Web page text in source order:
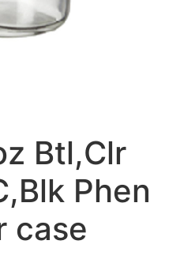
Btl,Clr
Phen
case